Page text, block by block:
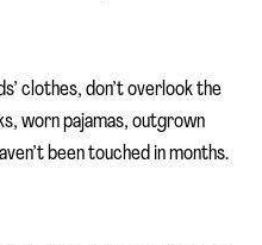
clothes, don’t overlook the
worn pajamas, outgrown
been touched in months.